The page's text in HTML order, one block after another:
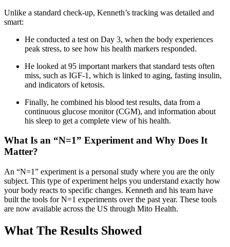
Unlike a standard check-up, Kenneth’s tracking was detailed and
smart:
He conducted a test on Day 3, when the body experiences
peak stress, to see how his health markers responded.
He looked at 95 important markers that standard tests often
miss, such as IGF-1, which is linked to aging, fasting insulin,
and indicators of ketosis.
Finally, he combined his blood test results, data from a
continuous glucose monitor (CGM), and information about
his sleep to get a complete view of his health.
What Is an “N=1” Experiment and Why Does It
Matter?
An “N=1” experiment is a personal study where you are the only
subject. This type of experiment helps you understand exactly how
your body reacts to specific changes. Kenneth and his team have
built the tools for N=1 experiments over the past year. These tools
are now available across the US through Mito Health.
What The Results Showed